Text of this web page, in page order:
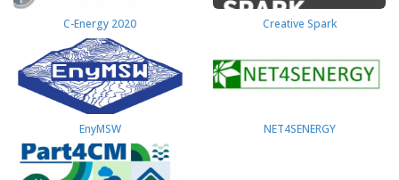
C-Energy 2020 Creative Spark
EnyMSW NET4SENERGY